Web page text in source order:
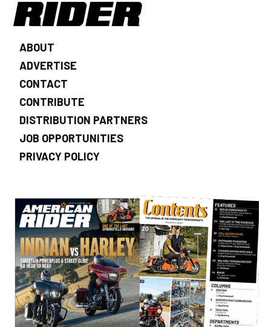
ABOUT
ADVERTISE
CONTACT
CONTRIBUTE
DISTRIBUTION PARTNERS
JOB OPPORTUNITIES
PRIVACY POLICY